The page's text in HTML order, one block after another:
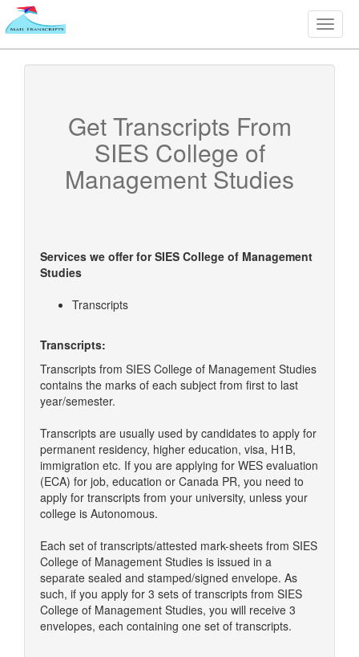
Toggle
Get Transcripts From
SIES College of
Management Studies
Services we offer forSIES College of Management
Studies
Transcripts
Transcripts:
Transcripts from SIES College of Management Studies
contains the marks of each subject from first to last
year/semester.
Transcripts are usually used by candidates to apply for
permanent residency, higher education, visa, H1B,
immigration etc. If you are applying for WES evaluation
(ECA) for job, education or Canada PR, you need to
apply for transcripts from your university, unless your
college is Autonomous.
Each set of transcripts/attested mark-sheets from SIES
College of Management Studies is issued in a
separate sealed and stamped/signed envelope. As
such, if you apply for 3 sets of transcripts from SIES
College of Management Studies, you will receive 3
envelopes, each containing one set of transcripts.